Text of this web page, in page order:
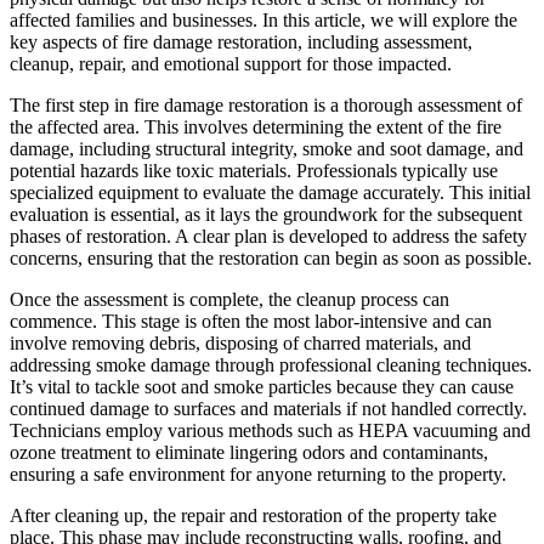
affected families and businesses. In this article, we will explore the
key aspects of fire damage restoration, including assessment,
cleanup, repair, and emotional support for those impacted.
The first step in fire damage restoration is a thorough assessment of
the affected area. This involves determining the extent of the fire
damage, including structural integrity, smoke and soot damage, and
potential hazards like toxic materials. Professionals typically use
specialized equipment to evaluate the damage accurately. This initial
evaluation is essential, as it lays the groundwork for the subsequent
phases of restoration. A clear plan is developed to address the safety
concerns, ensuring that the restoration can begin as soon as possible.
Once the assessment is complete, the cleanup process can
commence. This stage is often the most labor-intensive and can
involve removing debris, disposing of charred materials, and
addressing smoke damage through professional cleaning techniques.
It’s vital to tackle soot and smoke particles because they can cause
continued damage to surfaces and materials if not handled correctly.
Technicians employ various methods such as HEPA vacuuming and
ozone treatment to eliminate lingering odors and contaminants,
ensuring a safe environment for anyone returning to the property.
After cleaning up, the repair and restoration of the property take
place. This phase may include reconstructing walls, roofing, and